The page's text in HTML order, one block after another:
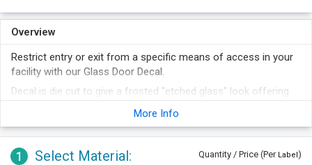
Overview
Restrict entry or exit from a specific means of access in your
facility with our Glass Door Decal.
Decal is die cut to give a frosted "etched glass" look offering
the same impression as a traditional sandblast etching would.
More Info
1 Select Material: Quantity / Price (Per Label)